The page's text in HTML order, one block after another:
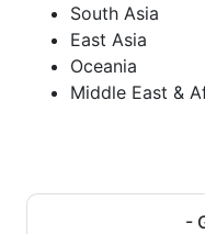
South Asia
East Asia
Oceania
Middle East &
-